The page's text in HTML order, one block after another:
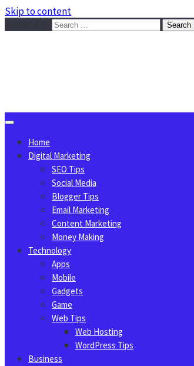
Skip to content
Home
Digital Marketing
SEO Tips
Social Media
Blogger Tips
Email Marketing
Content Marketing
Money Making
Technology
Apps
Mobile
Gadgets
Game
Web Tips
Web Hosting
WordPress Tips
Business